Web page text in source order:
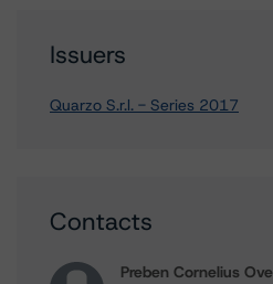
Issuers
Quarzo S.r.l. - Series 2017
Contacts
Preben Cornelius